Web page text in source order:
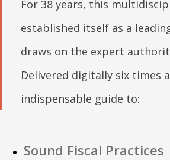
For 38 years, this
established itself as a
draws on the expert
Delivered digitally six times a
indispensable guide to:
Sound Fiscal Practices